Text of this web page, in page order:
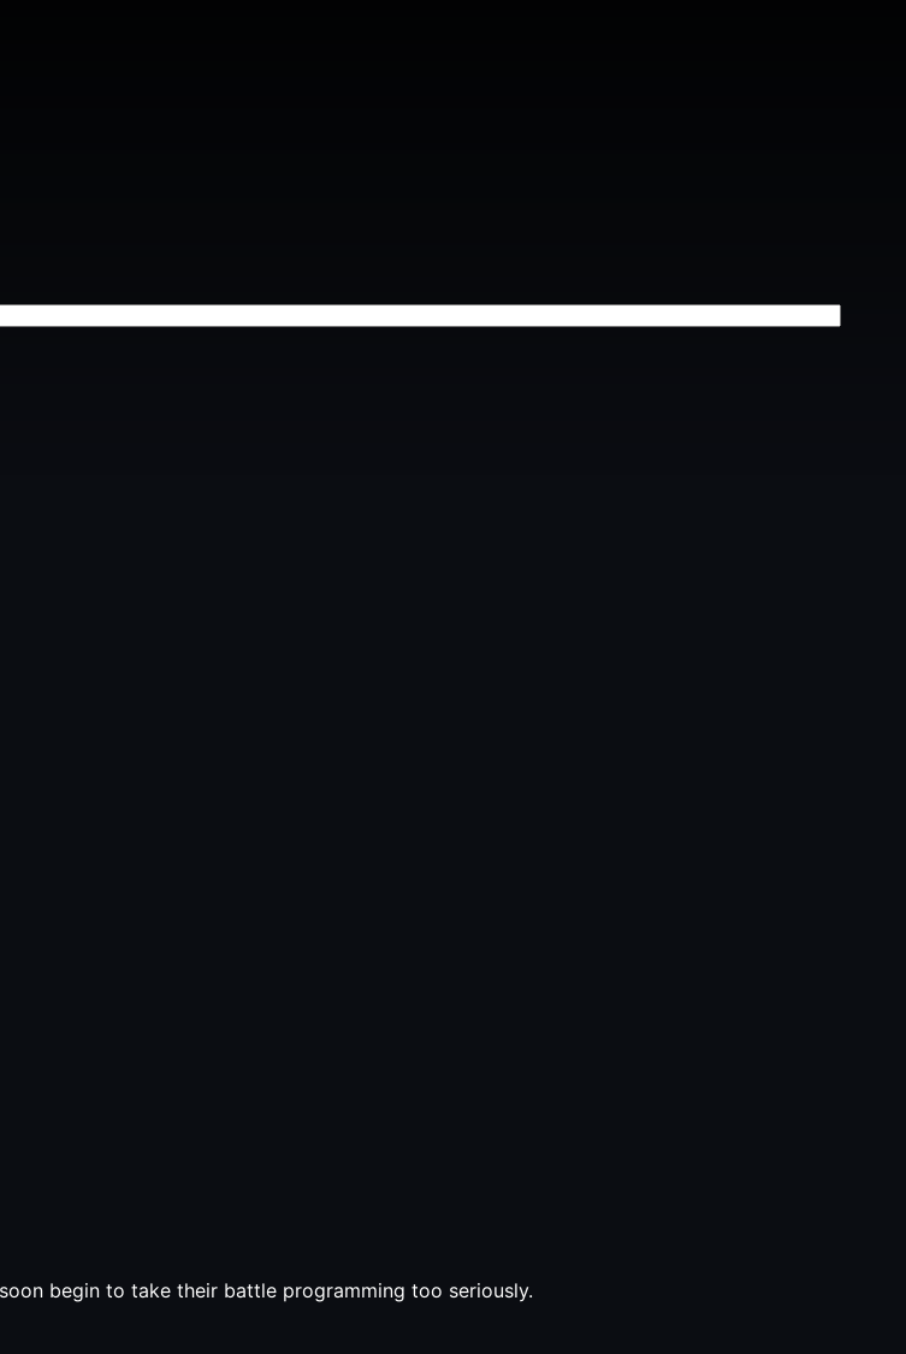
begin to take their battle programming too seriously.